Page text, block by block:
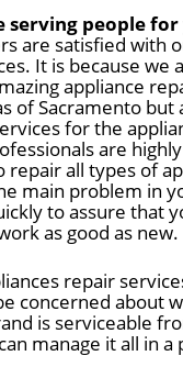
serving people for
are satisfied with
It is because we
appliance
of Sacramento but
for the
are
repair all types of
main problem in
to assure that
as good as new.
repair
concerned about
is serviceable
manage it all in a